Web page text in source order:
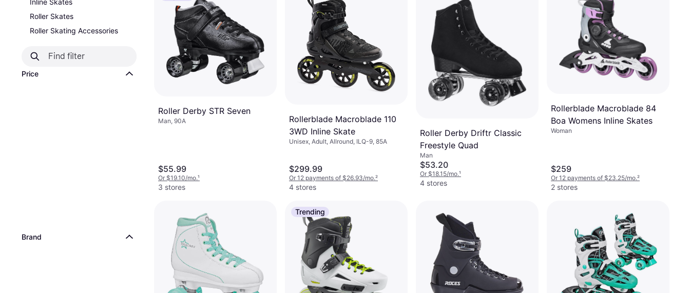
Inline Skates
Roller Skates
Roller Skating Accessories
Price
Brand
Roller Derby STR Seven
Man, 90A
$55.99
Or $19.10/mo.¹
3 stores
Rollerblade Macroblade 110
3WD Inline Skate
Unisex, Adult, Allround, ILQ-9, 85A
$299.99
Or 12 payments of $26.93/mo.²
4 stores
Roller Derby Driftr Classic
Freestyle Quad
Man
$53.20
Or $18.15/mo.¹
4 stores
Rollerblade Macroblade 84
Boa Womens Inline Skates
Woman
$259
Or 12 payments of $23.25/mo.²
2 stores
Trending